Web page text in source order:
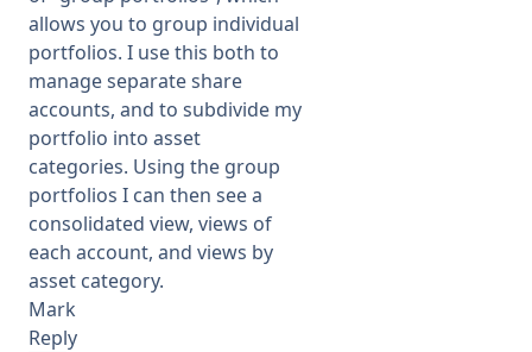
allows you to group individual
portfolios. I use this both to
manage separate share
accounts, and to subdivide my
portfolio into asset
categories. Using the group
portfolios I can then see a
consolidated view, views of
each account, and views by
asset category.
Mark
Reply